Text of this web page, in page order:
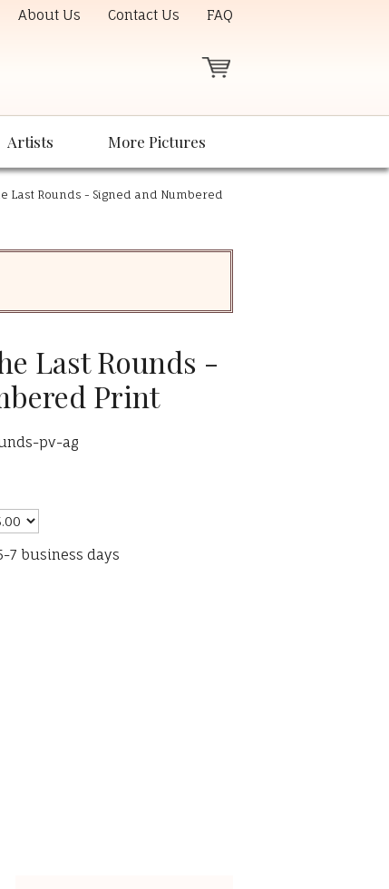
About Us Contact Us FAQ
Artists More Pictures
Last Rounds - Signed and Numbered
Last Rounds -
Print
pv-ag
7 business days